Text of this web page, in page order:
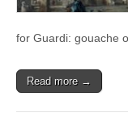
for Guardi: gouache
Read more →